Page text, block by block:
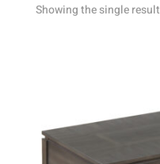
Showing the single result